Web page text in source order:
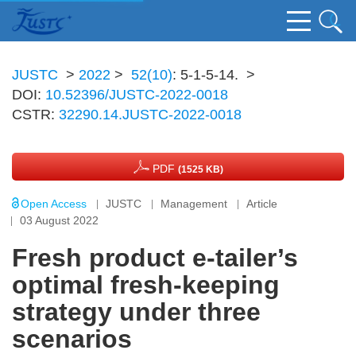
JUSTC > 2022 > 52(10): 5-1-5-14. >
DOI: 10.52396/JUSTC-2022-0018
CSTR: 32290.14.JUSTC-2022-0018
PDF (1525 KB)
Open Access JUSTC Management
Article
03 August 2022
Fresh product e-tailer’s
optimal fresh-keeping
strategy under three
scenarios